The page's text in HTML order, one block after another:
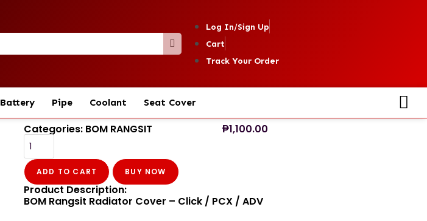
Log In/Sign Up
Cart
Track Your Order
Battery Pipe Coolant Seat Cover
Categories: BOM RANGSIT ₱1,100.00
ADD TO CART BUY NOW
Product Description:
BOM Rangsit Radiator Cover – Click / PCX / ADV